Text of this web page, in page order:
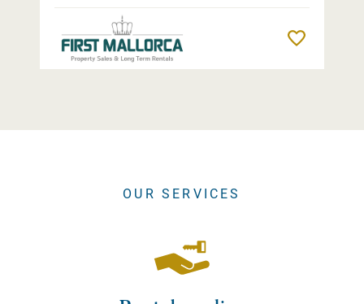
OUR SERVICES